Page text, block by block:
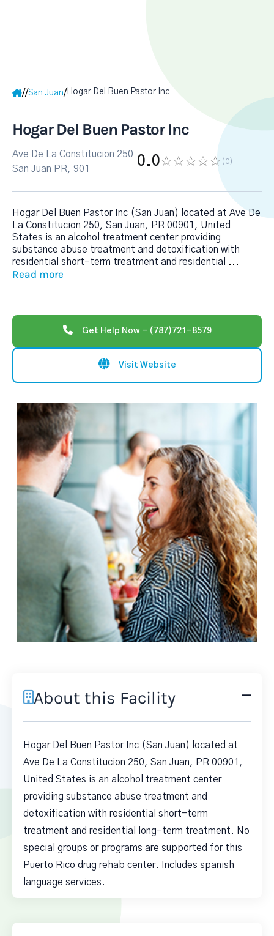
//San Juan/Hogar Del Buen Pastor Inc
Hogar Del Buen Pastor Inc
Ave De La Constitucion 250
San Juan PR, 901
0.0 (0)
Hogar Del Buen Pastor Inc (San Juan) located at Ave De
La Constitucion 250, San Juan, PR 00901, United
States is an alcohol treatment center providing
substance abuse treatment and detoxification with
residential short-term treatment and residential
...
Read more
Get Help Now - (787)721-8579
Visit Website
About this Facility
Hogar Del Buen Pastor Inc (San Juan) located at
Ave De La Constitucion 250, San Juan, PR 00901,
United States is an alcohol treatment center
providing substance abuse treatment and
detoxification with residential short-term
treatment and residential long-term treatment. No
special groups or programs are supported for this
Puerto Rico drug rehab center. Includes spanish
language services.